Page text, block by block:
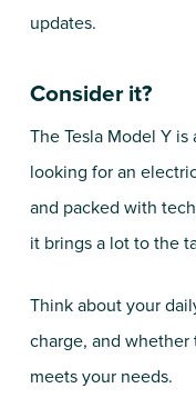
updates.
Consider it?
The Tesla Model Y
looking for an
and packed with
it brings a lot to the
Think about your
charge, and whether
meets your needs.